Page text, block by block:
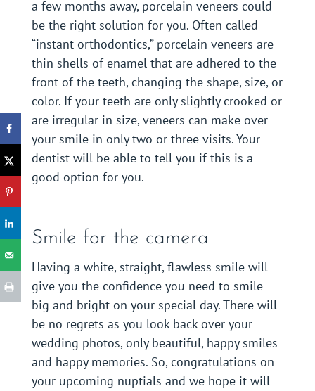
a few months away, porcelain veneers could
be the right solution for you. Often called
“instant orthodontics,” porcelain veneers are
thin shells of enamel that are adhered to the
front of the teeth, changing the shape, size, or
color. If your teeth are only slightly crooked or
are irregular in size, veneers can make over
your smile in only two or three visits. Your
dentist will be able to tell you if this is a
good option for you.
Smile for the camera
Having a white, straight, flawless smile will
give you the confidence you need to smile
big and bright on your special day. There will
be no regrets as you look back over your
wedding photos, only beautiful, happy smiles
and happy memories. So, congratulations on
your upcoming nuptials and we hope it will